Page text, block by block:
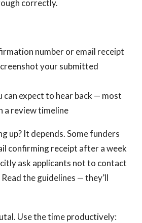
correctly.
number or email receipt
your submitted
can expect to hear back — most
a review timeline
up? It depends. Some funders
confirming receipt after a week
ask applicants not to contact
the guidelines — they’ll
Use the time productively: